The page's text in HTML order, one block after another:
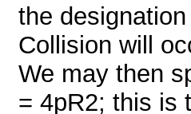
the
Collision will
We may then
= 4pR2; this is